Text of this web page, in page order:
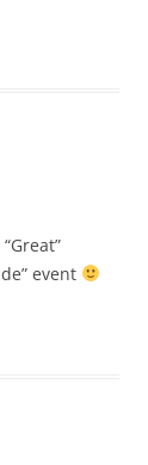
event